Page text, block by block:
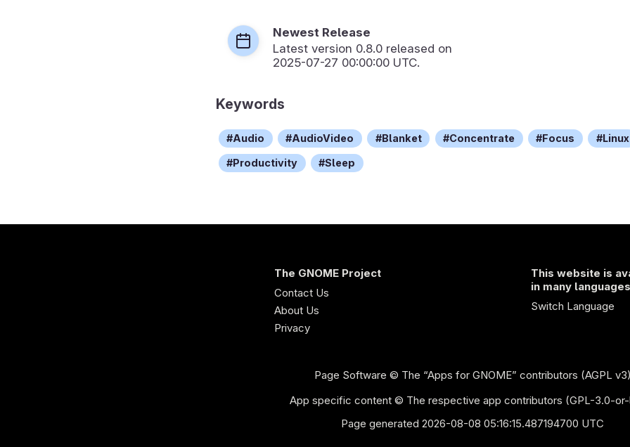
Newest Release
Latest version 0.8.0 released on
2025-07-27 00:00:00 UTC.
Keywords
Audio AudioVideo Blanket Concentrate Focus Linux
Productivity Sleep
The GNOME Project
Contact Us
About Us
Privacy
This website is
in many languages
Switch Language
Page Software © The “Apps for GNOME” contributors (AGPL v3)
App specific content © The respective app contributors (GPL-3.0-
Page generated 2026-08-08 05:16:15.487194700 UTC